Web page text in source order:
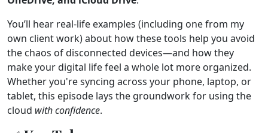
You’ll hear real-life examples (including one from my
own client work) about how these tools help you avoid
the chaos of disconnected devices—and how they
make your digital life feel a whole lot more organized.
Whether you're syncing across your phone, laptop, or
tablet, this episode lays the groundwork for using the
cloud with confidence.